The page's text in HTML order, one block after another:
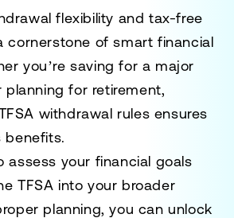
flexibility and tax-free
cornerstone of smart financial
you’re saving for a major
planning for retirement,
withdrawal rules ensures
benefits.
assess your financial goals
TFSA into your broader
planning, you can unlock